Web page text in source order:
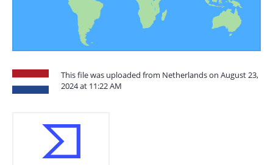
This file was uploaded from Netherlands on August 23,
2024 at 11:22 AM